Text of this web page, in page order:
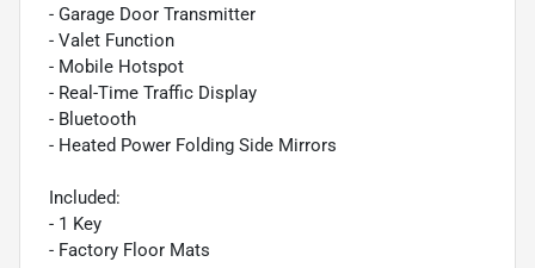
- Garage Door Transmitter
- Valet Function
- Mobile Hotspot
- Real-Time Traffic Display
- Bluetooth
- Heated Power Folding Side Mirrors
Included:
- 1 Key
- Factory Floor Mats